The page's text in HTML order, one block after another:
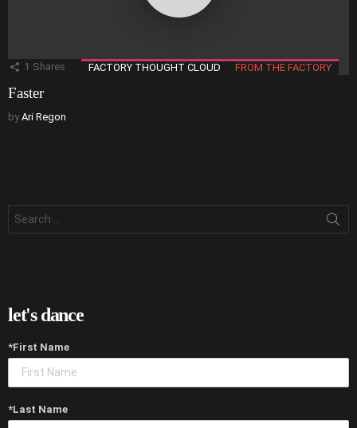
1 Shares FACTORY THOUGHT CLOUD FROM THE FACTORY
Faster
by Ari Regon
for:
let's dance
*First Name
*Last Name